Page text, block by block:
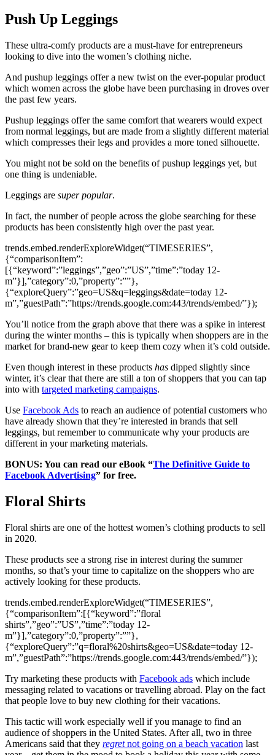
Push Up Leggings
These ultra-comfy products are a must-have for entrepreneurs
looking to dive into the women’s clothing niche.
And pushup leggings offer a new twist on the ever-popular product
which women across the globe have been purchasing in droves over
the past few years.
Pushup leggings offer the same comfort that wearers would expect
from normal leggings, but are made from a slightly different material
which compresses their legs and provides a more toned silhouette.
You might not be sold on the benefits of pushup leggings yet, but
one thing is undeniable.
Leggings are super popular.
In fact, the number of people across the globe searching for these
products has been consistently high over the past year.
trends.embed.renderExploreWidget(“TIMESERIES”,
{“comparisonItem”:
[{“keyword”:”leggings”,”geo”:”US”,”time”:”today 12-
m”}],”category”:0,”property”:””},
{“exploreQuery”:”geo=US&q=leggings&date=today 12-
m”,”guestPath”:”https://trends.google.com:443/trends/embed/”});
You’ll notice from the graph above that there was a spike in interest
during the winter months – this is typically when shoppers are in the
market for brand-new gear to keep them cozy when it’s cold outside.
Even though interest in these products has dipped slightly since
winter, it’s clear that there are still a ton of shoppers that you can tap
into with targeted marketing campaigns.
Use Facebook Ads to reach an audience of potential customers who
have already shown that they’re interested in brands that sell
leggings, but remember to communicate why your products are
different in your marketing materials.
BONUS: You can read our eBook “The Definitive Guide to
Facebook Advertising” for free.
Floral Shirts
Floral shirts are one of the hottest women’s clothing products to sell
in 2020.
These products see a strong rise in interest during the summer
months, so that’s your time to capitalize on the shoppers who are
actively looking for these products.
trends.embed.renderExploreWidget(“TIMESERIES”,
{“comparisonItem”:[{“keyword”:”floral
shirts”,”geo”:”US”,”time”:”today 12-
m”}],”category”:0,”property”:””},
{“exploreQuery”:”q=floral%20shirts&geo=US&date=today 12-
m”,”guestPath”:”https://trends.google.com:443/trends/embed/”});
Try marketing these products with Facebook ads which include
messaging related to vacations or travelling abroad. Play on the fact
that people love to buy new clothing for their vacations.
This tactic will work especially well if you manage to find an
audience of shoppers in the United States. After all, two in three
Americans said that they regretnot going on a beach vacation last